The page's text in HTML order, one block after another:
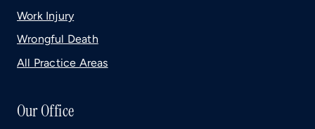
Work Injury
Wrongful Death
All Practice Areas
Our Office